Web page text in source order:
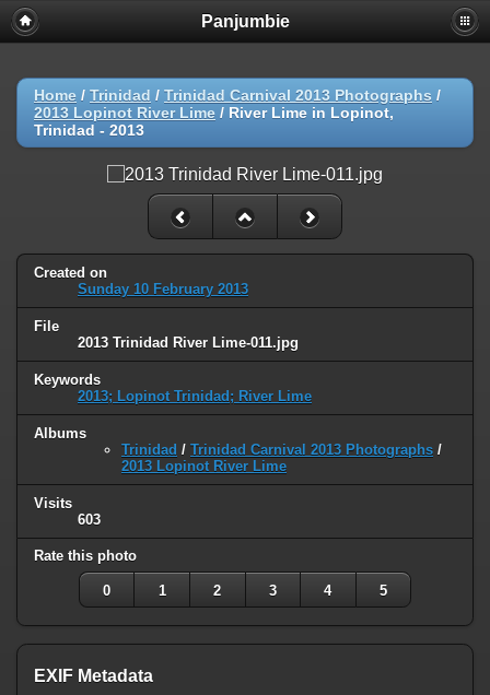
Panjumbie
Home / Trinidad / Trinidad Carnival 2013 Photographs /
2013 Lopinot River Lime / River Lime in Lopinot,
Trinidad - 2013
Created on
Sunday 10 February 2013
File
2013 Trinidad River Lime-011.jpg
Keywords
2013; Lopinot Trinidad; River Lime
Albums
Trinidad / Trinidad Carnival 2013 Photographs /
2013 Lopinot River Lime
Visits
603
Rate this photo
0 1 2 3 4 5
EXIF Metadata